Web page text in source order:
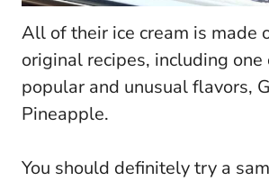
All of their ice cream is made
original recipes, including
popular and unusual flavors,
Pineapple.
You should definitely try a